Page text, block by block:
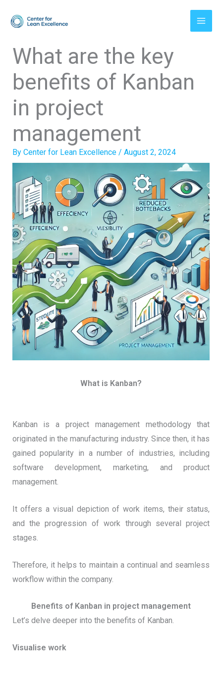
What are the key
benefits of Kanban
in project
management
By Center for Lean Excellence / August 2, 2024
What is Kanban?
Kanban is a project management methodology that
originated in the manufacturing industry. Since then, it has
gained popularity in a number of industries, including
software development, marketing, and product
management.
It offers a visual depiction of work items, their status,
and the progression of work through several project
stages.
Therefore, it helps to maintain a continual and seamless
workflow within the company.
Benefits of Kanban in project management
Let’s delve deeper into the benefits of Kanban.
Visualise work